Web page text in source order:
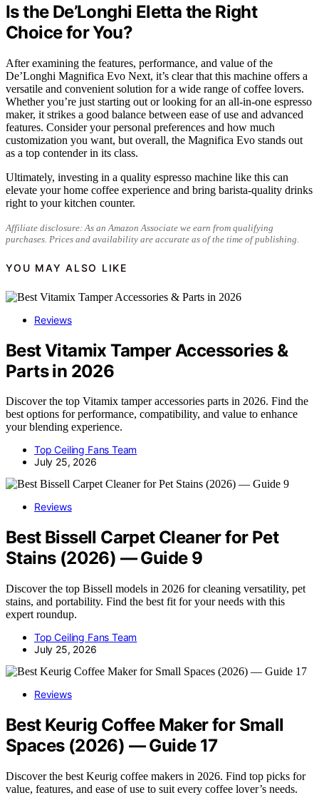
Is the De’Longhi Eletta the Right
Choice for You?
After examining the features, performance, and value of the
De’Longhi Magnifica Evo Next, it’s clear that this machine offers a
versatile and convenient solution for a wide range of coffee lovers.
Whether you’re just starting out or looking for an all-in-one espresso
maker, it strikes a good balance between ease of use and advanced
features. Consider your personal preferences and how much
customization you want, but overall, the Magnifica Evo stands out
as a top contender in its class.
Ultimately, investing in a quality espresso machine like this can
elevate your home coffee experience and bring barista-quality drinks
right to your kitchen counter.
Affiliate disclosure: As an Amazon Associate we earn from qualifying
purchases. Prices and availability are accurate as of the time of publishing.
YOU MAY ALSO LIKE
Reviews
Best Vitamix Tamper Accessories &
Parts in 2026
Discover the top Vitamix tamper accessories parts in 2026. Find the
best options for performance, compatibility, and value to enhance
your blending experience.
Top Ceiling Fans Team
July 25, 2026
Reviews
Best Bissell Carpet Cleaner for Pet
Stains (2026) — Guide 9
Discover the top Bissell models in 2026 for cleaning versatility, pet
stains, and portability. Find the best fit for your needs with this
expert roundup.
Top Ceiling Fans Team
July 25, 2026
Reviews
Best Keurig Coffee Maker for Small
Spaces (2026) — Guide 17
Discover the best Keurig coffee makers in 2026. Find top picks for
value, features, and ease of use to suit every coffee lover’s needs.